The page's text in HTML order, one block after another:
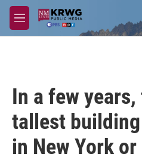
Skip to main content
M
e
In a few
tallest
in New York